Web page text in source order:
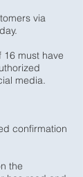
via
must have
media.
confirmation
the